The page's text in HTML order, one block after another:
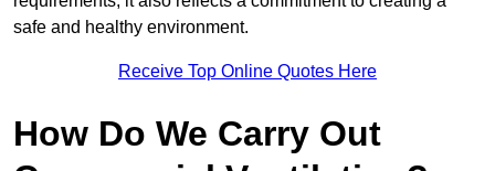
safe and healthy environment.
Receive Top Online Quotes Here
How Do We Carry Out